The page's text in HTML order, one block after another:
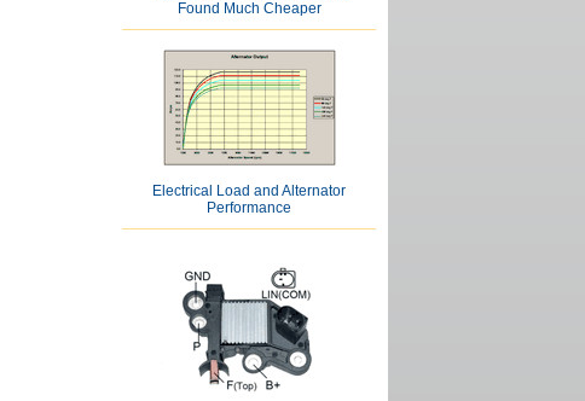
Found Much Cheaper
Electrical Load and Alternator
Performance